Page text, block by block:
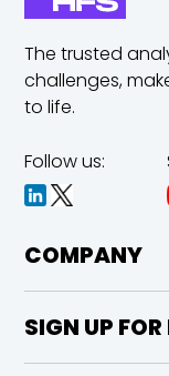
The trusted
challenges,
to life.
Follow us:
COMPANY
SIGN UP